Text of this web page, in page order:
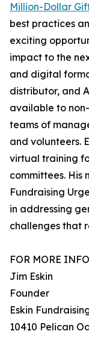
Million-Dollar
best practices
exciting
impact to the
and digital
distributor, and
available to
teams of
and volunteers.
virtual training
committees. His
Fundraising
in addressing
challenges that
FOR MORE
Jim Eskin
Founder
Eskin
10410 Pelican